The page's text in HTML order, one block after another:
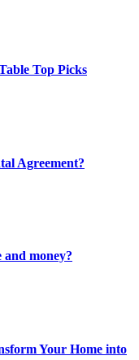
Top Picks
Agreement?
money?
Your Home into